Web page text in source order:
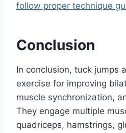
follow proper technique
Conclusion
In conclusion, tuck jumps
exercise for improving
muscle synchronization,
They engage multiple
quadriceps, hamstrings,